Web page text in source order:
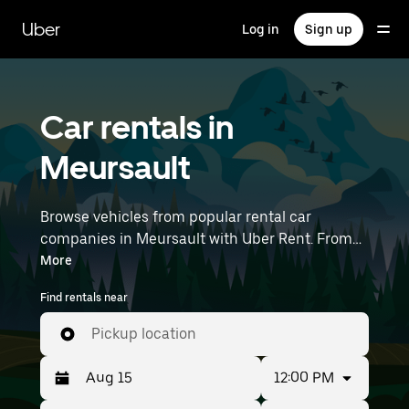
main
content
Uber Log in Sign up
Car rentals in
Meursault
Browse vehicles from popular rental car
companies in Meursault with Uber Rent. From
electric cars and sedans to SUVs, you’ll find
vehicles fit for solo travelers and groups with up
to 7 people. Enter your time and location details
(like Lyon–Saint-Exupéry Airport) to find car
rentals near you.
More
Find rentals near
Pickup location
12:00 PM